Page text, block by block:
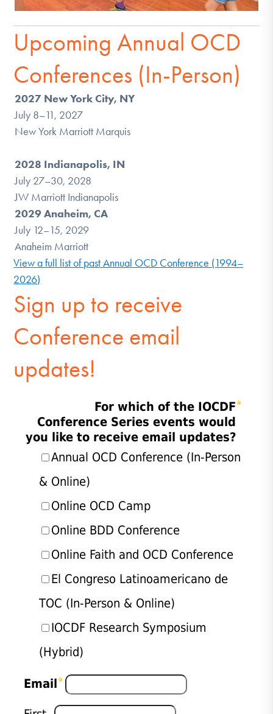
Upcoming Annual OCD
Conferences (In-Person)
2027 New York City, NY
July 8–11, 2027
New York Marriott Marquis
2028 Indianapolis, IN
July 27–30, 2028
JW Marriott Indianapolis
2029 Anaheim, CA
July 12–15, 2029
Anaheim Marriott
View a full list of past Annual OCD Conference (1994–
2026)
Sign up to receive
Conference email
updates!